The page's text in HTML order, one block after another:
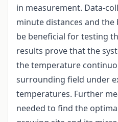
in measurement. Data-
minute distances and
be beneficial for testing
results prove that the
the temperature
surrounding field under
temperatures. Further
needed to find the